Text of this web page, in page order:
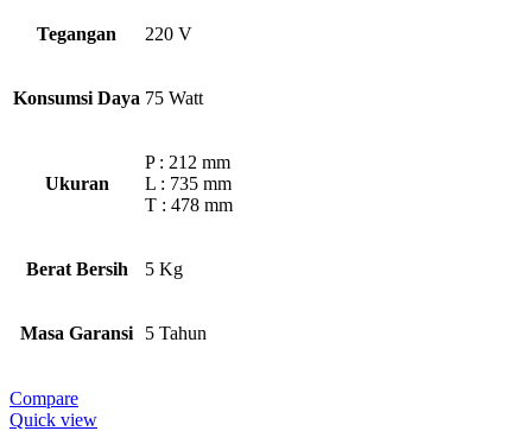
Tegangan 220 V
Konsumsi Daya 75 Watt
Ukuran
P : 212 mm
L : 735 mm
T : 478 mm
Berat Bersih 5 Kg
Masa Garansi 5 Tahun
Compare
Quick view